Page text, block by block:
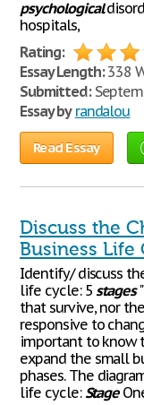
psychological
hospitals,
Rating:
Essay Length:338
Submitted:
Essay by randalou
Read Essay
Discuss the
Business Life
Identify/ discuss
life cycle: 5stages
that survive, nor
responsive to
important to know
expand the small
phases. The
life cycle:Stage